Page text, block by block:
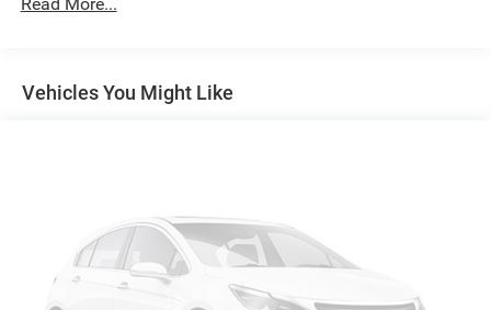
Gas-Pressurized Shock Absorbers
Auto Locking Hubs
Strut Front Suspension w/Coil Springs
Multi-Link Rear Suspension w/Coil Springs
Vehicles You Might Like